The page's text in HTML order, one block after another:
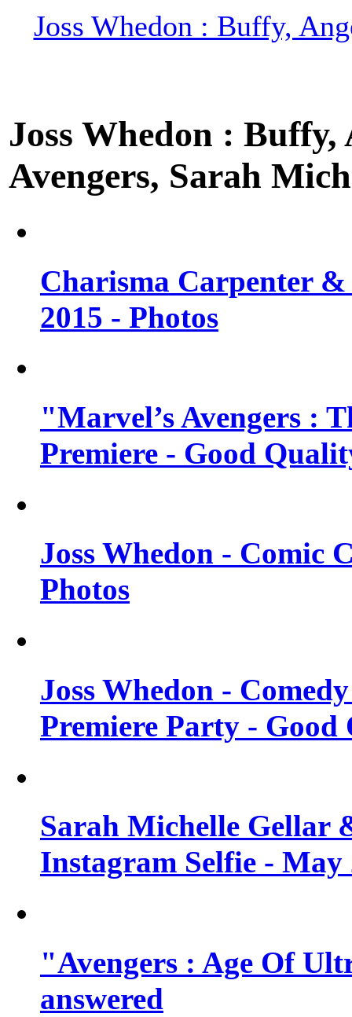
Joss Whedon : Buffy,
Joss Whedon :
Avengers, Sarah
Charisma Carpenter
2015 - Photos
"Marvel’s Avengers :
Premiere - Good
Joss Whedon - Comic
Photos
Joss Whedon -
Premiere Party - Good
Sarah Michelle Gellar
Instagram Selfie - May
"Avengers : Age Of
answered